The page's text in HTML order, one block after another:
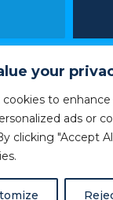
your
cookies to
ads or
clicking "Accept